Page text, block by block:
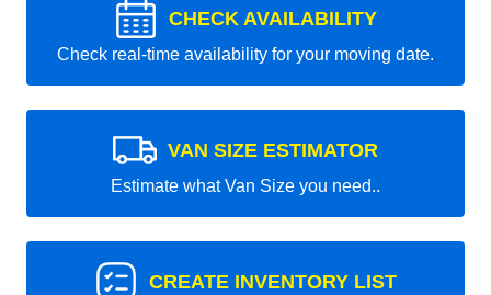
CHECK AVAILABILITY
Check real-time availability for your moving date.
VAN SIZE ESTIMATOR
Estimate what Van Size you need..
CREATE INVENTORY LIST